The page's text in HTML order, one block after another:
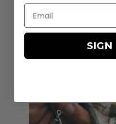
FISHING BLUEGILL
Email
SIGN